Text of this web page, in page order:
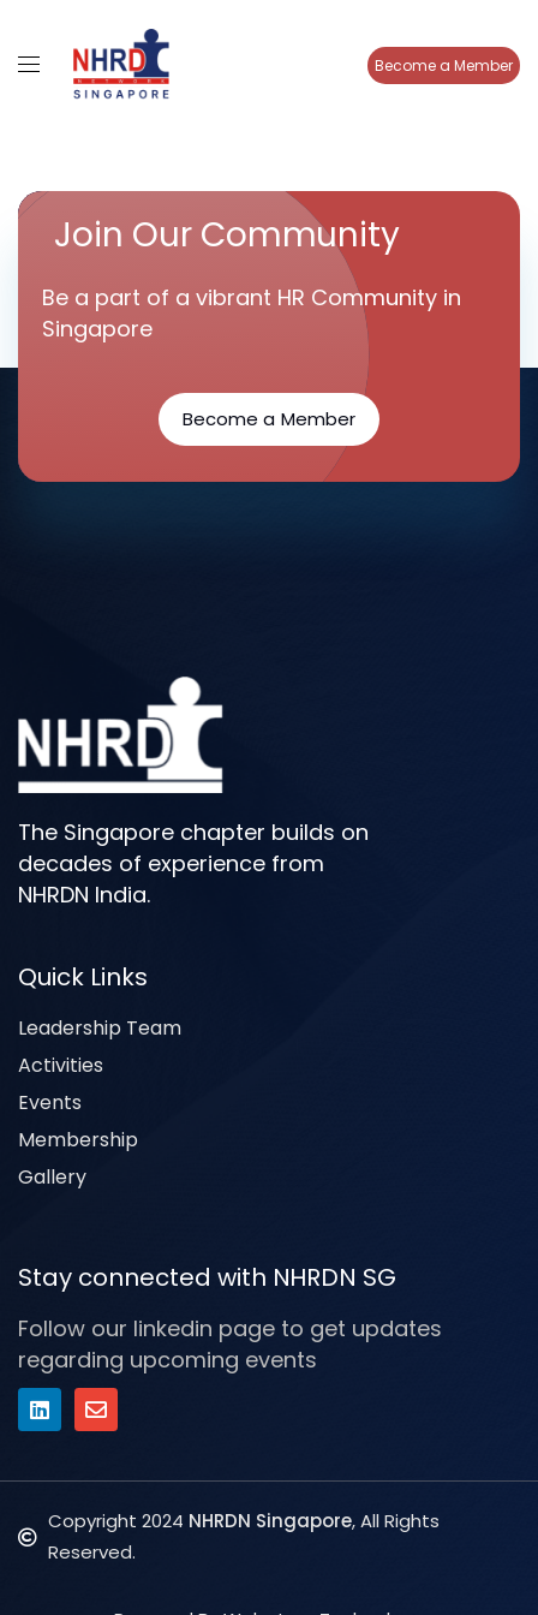
Become a Member
Join Our Community
Be a part of a vibrant HR Community in
Singapore
Become a Member
The Singapore chapter builds on
decades of experience from
NHRDN India.
Quick Links
Leadership Team
Activities
Events
Membership
Gallery
Stay connected with NHRDN SG
Follow our linkedin page to get updates
regarding upcoming events
Copyright 2024 NHRDN Singapore, All Rights
Reserved.